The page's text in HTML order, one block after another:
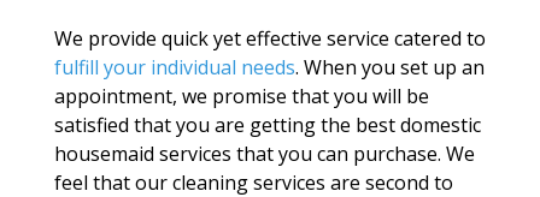
We provide quick yet effective service catered to
fulfill your individual needs. When you set up an
appointment, we promise that you will be
satisfied that you are getting the best domestic
housemaid services that you can purchase. We
feel that our cleaning services are second to